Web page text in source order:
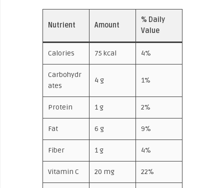
Nutrient Amount
% Daily
Value
Calories 75 kcal 4%
Carbohydr
ates
4 g 1%
Protein 1 g 2%
Fat 6 g 9%
Fiber 1 g 4%
Vitamin C 20 mg 22%